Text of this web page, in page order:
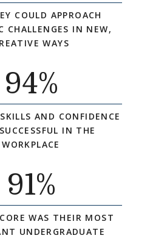
COULD APPROACH
CHALLENGES IN NEW,
WAYS
94%
AND CONFIDENCE
IN THE
WORKPLACE
91%
WAS THEIR MOST
UNDERGRADUATE